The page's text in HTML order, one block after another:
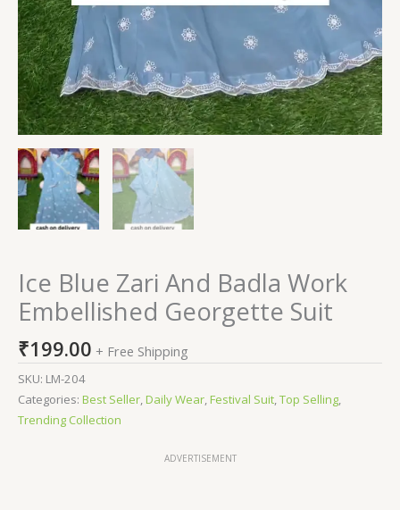
Ice Blue Zari And Badla Work
Embellished Georgette Suit
₹199.00 + Free Shipping
SKU: LM-204
Categories: Best Seller,Daily Wear,Festival Suit,Top Selling,
Trending Collection
ADVERTISEMENT